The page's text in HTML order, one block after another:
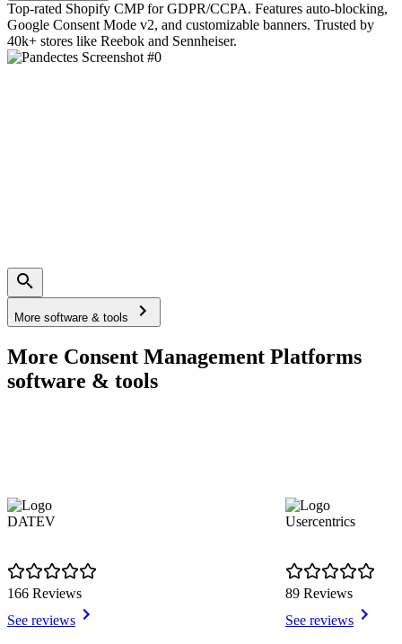
Top-rated Shopify CMP for GDPR/CCPA. Features auto-blocking,
Google Consent Mode v2, and customizable banners. Trusted by
40k+ stores like Reebok and Sennheiser.
More software & tools
More Consent Management Platforms
software & tools
DATEV
166 Reviews
See reviews
Usercentrics
89 Reviews
See reviews